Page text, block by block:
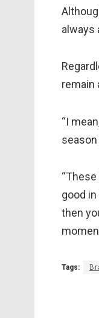
always
remain
“I
season
good
then
Tags: